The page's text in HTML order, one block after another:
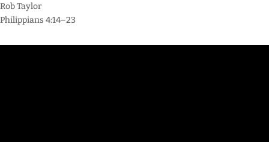
Rob Taylor
Philippians 4:14–23